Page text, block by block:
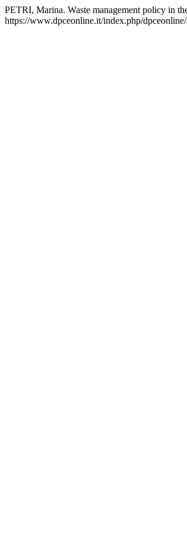
PETRI, Marina. Waste management policy in
https://www.dpceonline.it/index.php/